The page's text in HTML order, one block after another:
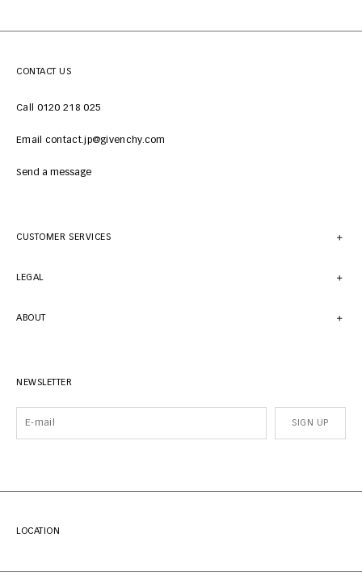
CONTACT US
Call 0120 218 025
Email contact.jp@givenchy.com
Send a message
CUSTOMER SERVICES
LEGAL
ABOUT
NEWSLETTER
SIGN UP
LOCATION